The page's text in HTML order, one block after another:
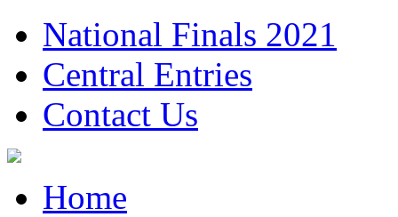
National Finals 2021
Central Entries
Contact Us
Home